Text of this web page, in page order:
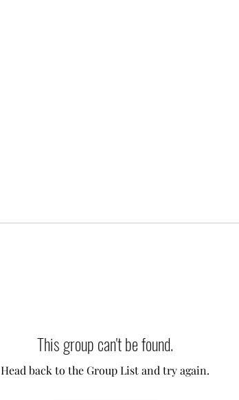
This group can't be found.
Head back to the Group List and try again.